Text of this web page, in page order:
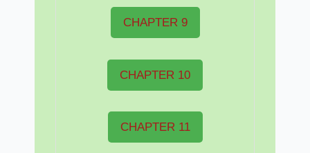
CHAPTER 9
CHAPTER 10
CHAPTER 11